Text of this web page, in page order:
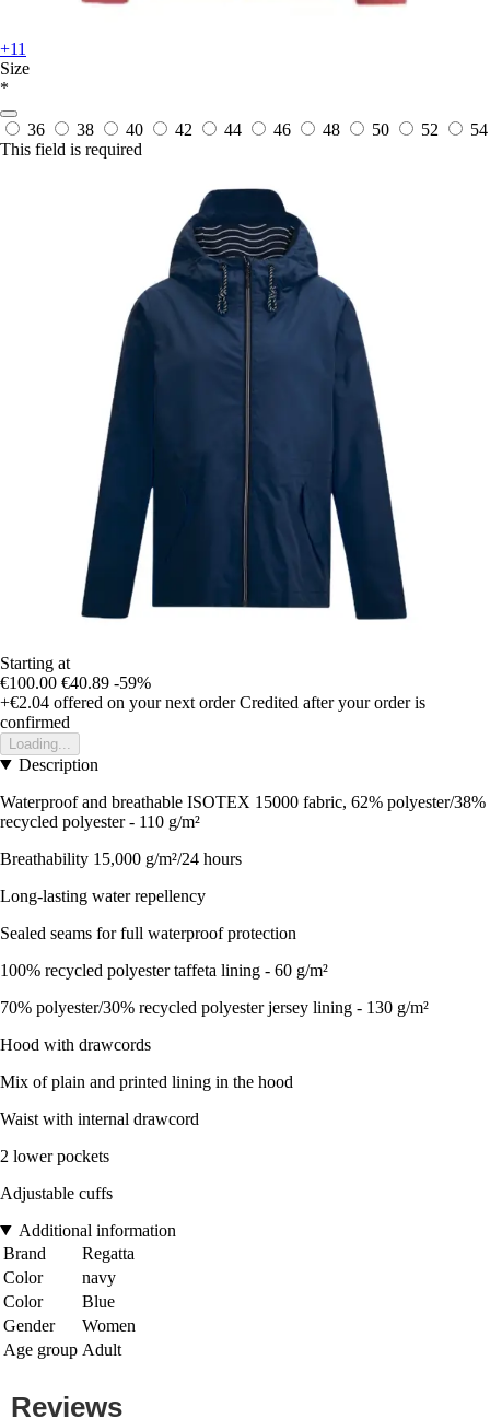
+11
Size
*
36 38 40 42 44 46 48 50 52
54
This field is required
Starting at
€100.00 €40.89 -59%
+€2.04 offered on your next order Credited after your order is
confirmed
Loading...
Description
Waterproof and breathable ISOTEX 15000 fabric, 62% polyester/38%
recycled polyester - 110 g/m²
Breathability 15,000 g/m²/24 hours
Long-lasting water repellency
Sealed seams for full waterproof protection
100% recycled polyester taffeta lining - 60 g/m²
70% polyester/30% recycled polyester jersey lining - 130 g/m²
Hood with drawcords
Mix of plain and printed lining in the hood
Waist with internal drawcord
2 lower pockets
Adjustable cuffs
Additional information
Brand
Regatta
Color
navy
Color
Blue
Gender
Women
Age group Adult